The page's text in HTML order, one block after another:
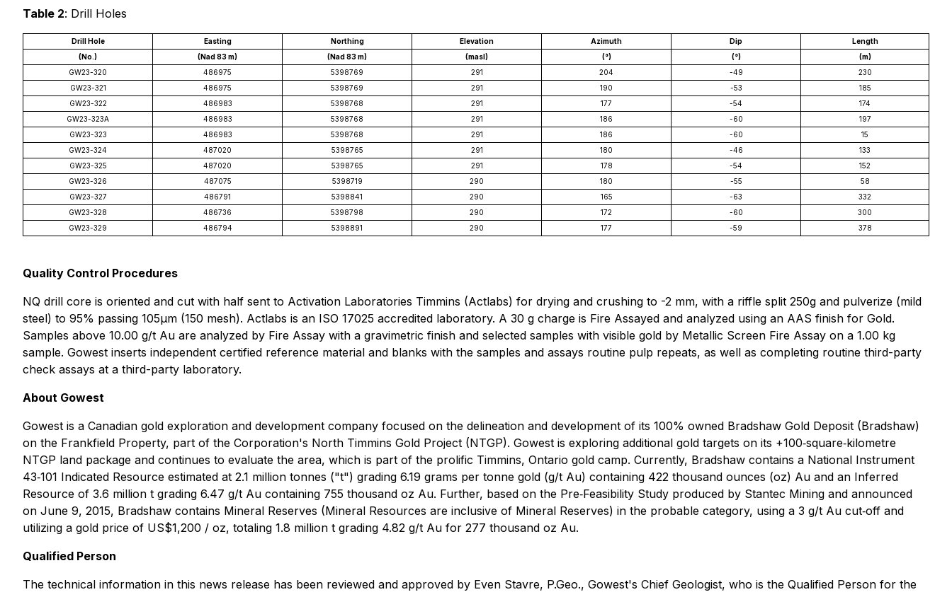
Table 2: Drill Holes
Drill Hole Easting Northing Elevation Azimuth Dip
Length
(No.)
(Nad 83 m) (Nad 83 m) (masl) (°) (°)
(m)
GW23-320
486975 5398769 291 204 -49
230
GW23-321
486975 5398769 291 190 -53
185
GW23-322
486983 5398768 291 177 -54
174
GW23-323A
486983 5398768 291 186 -60
197
GW23-323
486983 5398768 291 186 -60
15
GW23-324
487020 5398765 291 180 -46
133
GW23-325
487020 5398765 291 178 -54
152
GW23-326
487075 5398719 290 180 -55
58
GW23-327
486791 5398841 290 165 -63
332
GW23-328
486736 5398798 290 172 -60
300
GW23-329
486794 5398891 290 177 -59 378
Quality Control Procedures
NQ drill core is oriented and cut with half sent to Activation Laboratories Timmins (Actlabs) for drying and crushing to -2 mm, with a riffle split 250g and pulverize (mild
steel) to 95% passing 105μm (150 mesh). Actlabs is an ISO 17025 accredited laboratory. A 30 g charge is Fire Assayed and analyzed using an AAS finish for Gold.
Samples above 10.00 g/t Au are analyzed by Fire Assay with a gravimetric finish and selected samples with visible gold by Metallic Screen Fire Assay on a 1.00 kg
sample. Gowest inserts independent certified reference material and blanks with the samples and assays routine pulp repeats, as well as completing routine third-party
check assays at a third-party laboratory.
About Gowest
Gowest is a Canadian gold exploration and development company focused on the delineation and development of its 100% owned Bradshaw Gold Deposit (Bradshaw)
on the Frankfield Property, part of the Corporation's North Timmins Gold Project (NTGP). Gowest is exploring additional gold targets on its +100‐square‐kilometre
NTGP land package and continues to evaluate the area, which is part of the prolific Timmins, Ontario gold camp. Currently, Bradshaw contains a National Instrument
43‐101 Indicated Resource estimated at 2.1 million tonnes ("t") grading 6.19 grams per tonne gold (g/t Au) containing 422 thousand ounces (oz) Au and an Inferred
Resource of 3.6 million t grading 6.47 g/t Au containing 755 thousand oz Au. Further, based on the Pre‐Feasibility Study produced by Stantec Mining and announced
on June 9, 2015, Bradshaw contains Mineral Reserves (Mineral Resources are inclusive of Mineral Reserves) in the probable category, using a 3 g/t Au cut‐off and
utilizing a gold price of US$1,200 / oz, totaling 1.8 million t grading 4.82 g/t Au for 277 thousand oz Au.
Qualified Person
The technical information in this news release has been reviewed and approved by Even Stavre, P.Geo., Gowest's Chief Geologist, who is the Qualified Person for the